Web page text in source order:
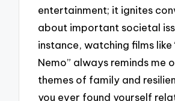
entertainment; it ignites
about important societal
instance, watching films like
Nemo” always reminds me
themes of family and
you ever found yourself